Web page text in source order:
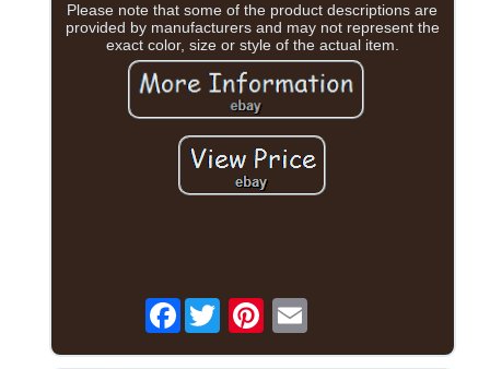
Please note that some of the product descriptions are
provided by manufacturers and may not represent the
exact color, size or style of the actual item.
Facebook